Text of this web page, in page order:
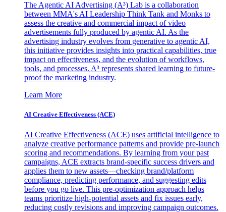
The Agentic AI Advertising (A³) Lab is a collaboration
between MMA's AI Leadership Think Tank and Monks to
assess the creative and commercial impact of video
advertisements fully produced by agentic AI. As the
advertising industry evolves from generative to agentic AI,
this initiative provides insights into practical capabilities, true
impact on effectiveness, and the evolution of workflows,
tools, and processes. A³ represents shared learning to future-
proof the marketing industry.
Learn More
AI Creative Effectiveness (ACE)
AI Creative Effectiveness (ACE) uses artificial intelligence to
analyze creative performance patterns and provide pre-launch
scoring and recommendations. By learning from your past
campaigns, ACE extracts brand-specific success drivers and
applies them to new assets—checking brand/platform
compliance, predicting performance, and suggesting edits
before you go live. This pre-optimization approach helps
teams prioritize high-potential assets and fix issues early,
reducing costly revisions and improving campaign outcomes.